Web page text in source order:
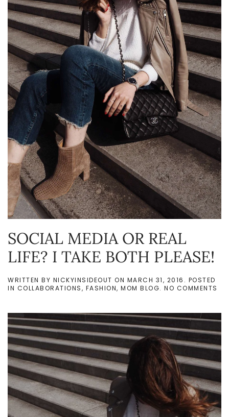
SOCIAL MEDIA OR REAL
LIFE? I TAKE BOTH PLEASE!
WRITTEN BY NICKYINSIDEOUT ON MARCH 31, 2016 . POSTED
IN COLLABORATIONS, FASHION, MOM BLOG. NO COMMENTS
OR
I